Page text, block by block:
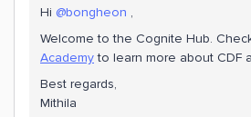
Hi ​ @bongheon ,
Welcome to the Cognite Hub.
Academyto learn more about CDF
Best regards,
Mithila